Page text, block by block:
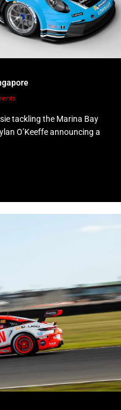
tackling the Marina Bay
O’Keeffe announcing a